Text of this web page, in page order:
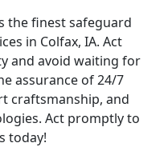
the finest safeguard
in Colfax, IA. Act
and avoid waiting for
assurance of 24/7
craftsmanship, and
Act promptly to
today!